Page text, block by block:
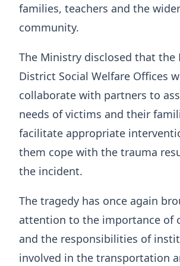
families, teachers and the
community.
The Ministry disclosed that the
District Social Welfare Offices
collaborate with partners to
needs of victims and their
facilitate appropriate
them cope with the trauma
the incident.
The tragedy has once again
attention to the importance of
and the responsibilities of
involved in the transportation